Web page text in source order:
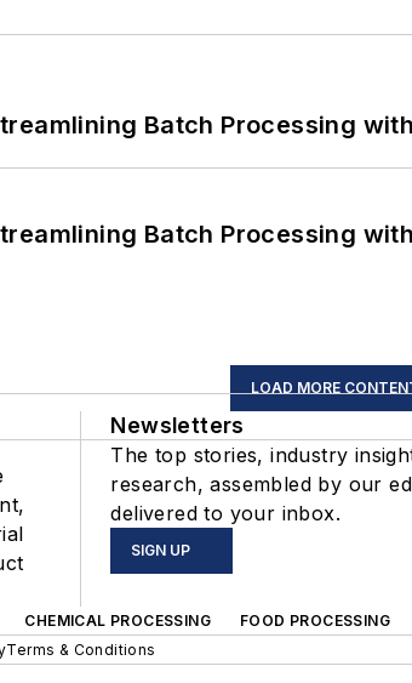
Batch Processing
Batch Processing
LOAD MORE
Newsletters
The top stories, industry
research, assembled by our
delivered to your inbox.
SIGN UP
CHEMICAL PROCESSING FOOD PROCESSING
Terms & Conditions